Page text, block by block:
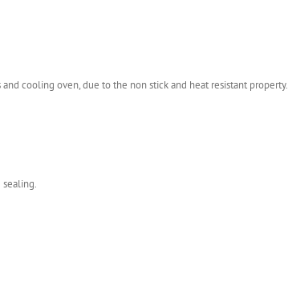
cooling oven, due to the non stick and heat resistant property.
sealing.